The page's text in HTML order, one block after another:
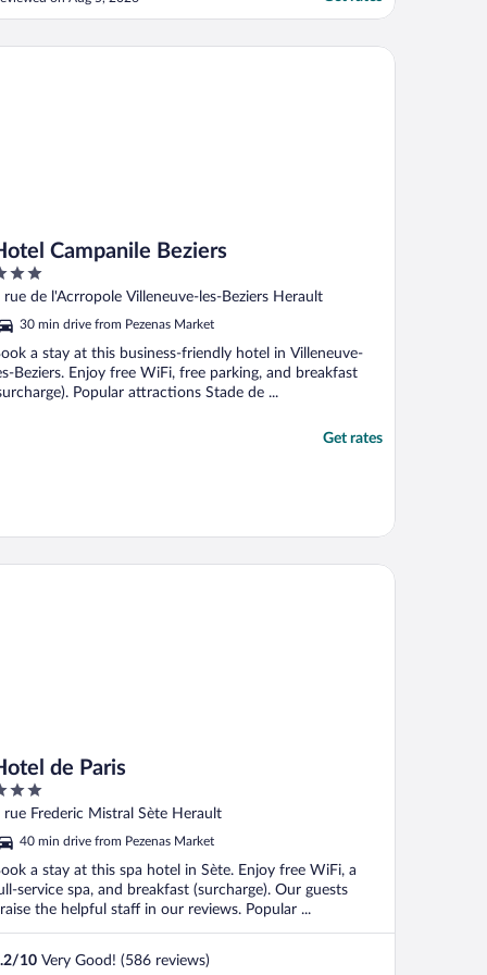
the third party agent through which we
shows images and provides
Campanile Beziers
rue de l'Acrropole Villeneuve-les-Beziers Herault
30 min drive from Pezenas Market
a stay at this business-friendly hotel in Villeneuve-
Beziers. Enjoy free WiFi, free parking, and breakfast
Popular attractions Stade de ...
Get rates
de Paris
rue Frederic Mistral Sète Herault
40 min drive from Pezenas Market
a stay at this spa hotel in Sète. Enjoy free WiFi, a
service spa, and breakfast (surcharge). Our guests
the helpful staff in our reviews. Popular ...
/10 Very Good! (586 reviews)